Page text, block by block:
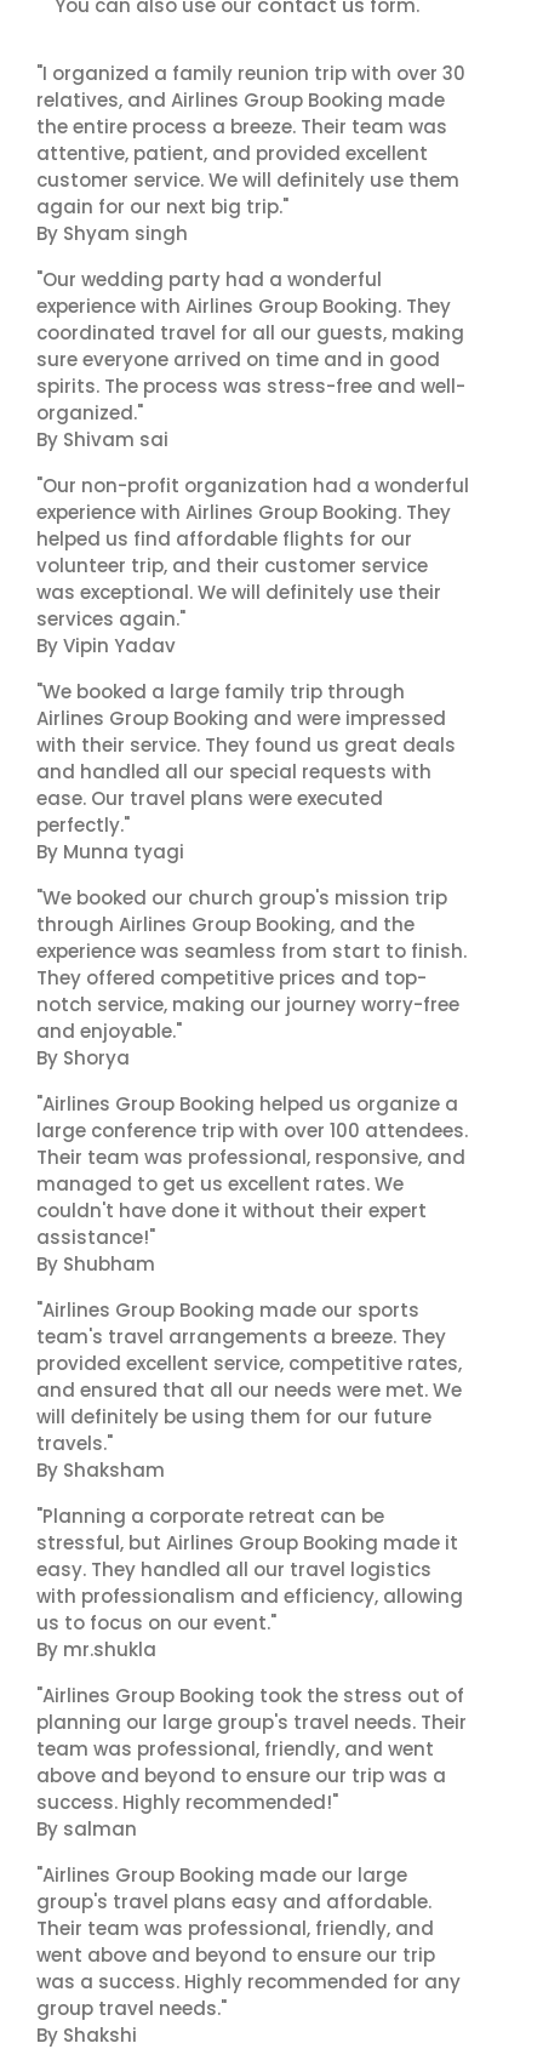
You can also use our form.
"I organized a family reunion trip with over 30
relatives, and Airlines Group Booking made
the entire process a breeze. Their team was
attentive, patient, and provided excellent
customer service. We will definitely use them
again for our next big trip."
By Shyam singh
"Our wedding party had a wonderful
experience with Airlines Group Booking. They
coordinated travel for all our guests, making
sure everyone arrived on time and in good
spirits. The process was stress-free and well-
organized."
By Shivam sai
"Our non-profit organization had a wonderful
experience with Airlines Group Booking. They
helped us find affordable flights for our
volunteer trip, and their customer service
was exceptional. We will definitely use their
services again."
By Vipin Yadav
"We booked a large family trip through
Airlines Group Booking and were impressed
with their service. They found us great deals
and handled all our special requests with
ease. Our travel plans were executed
perfectly."
By Munna tyagi
"We booked our church group's mission trip
through Airlines Group Booking, and the
experience was seamless from start to finish.
They offered competitive prices and top-
notch service, making our journey worry-free
and enjoyable."
By Shorya
"Airlines Group Booking helped us organize a
large conference trip with over 100 attendees.
Their team was professional, responsive, and
managed to get us excellent rates. We
couldn't have done it without their expert
assistance!"
By Shubham
"Airlines Group Booking made our sports
team's travel arrangements a breeze. They
provided excellent service, competitive rates,
and ensured that all our needs were met. We
will definitely be using them for our future
travels."
By Shaksham
"Planning a corporate retreat can be
stressful, but Airlines Group Booking made it
easy. They handled all our travel logistics
with professionalism and efficiency, allowing
us to focus on our event."
By mr.shukla
"Airlines Group Booking took the stress out of
planning our large group's travel needs. Their
team was professional, friendly, and went
above and beyond to ensure our trip was a
success. Highly recommended!"
By salman
"Airlines Group Booking made our large
group's travel plans easy and affordable.
Their team was professional, friendly, and
went above and beyond to ensure our trip
was a success. Highly recommended for any
group travel needs."
By Shakshi